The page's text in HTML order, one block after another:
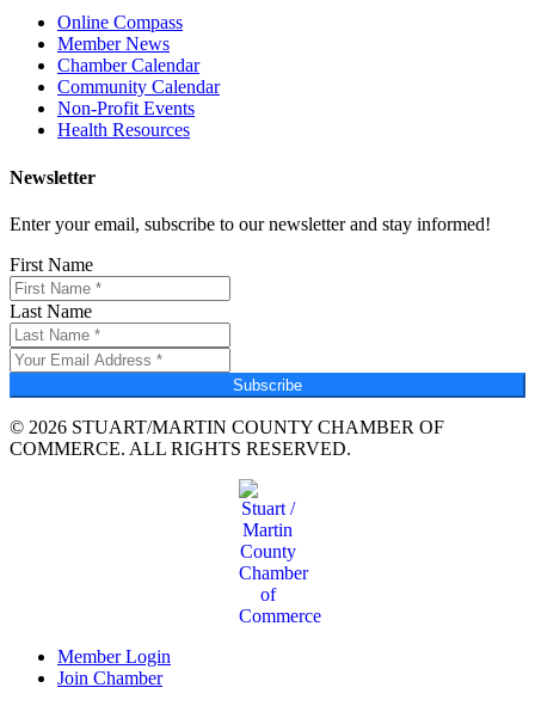
Online Compass
Member News
Chamber Calendar
Community Calendar
Non-Profit Events
Health Resources
Newsletter
Enter your email, subscribe to our newsletter and stay informed!
First Name
Last Name
Subscribe
© 2026 STUART/MARTIN COUNTY CHAMBER OF
COMMERCE. ALL RIGHTS RESERVED.
Member Login
Join Chamber